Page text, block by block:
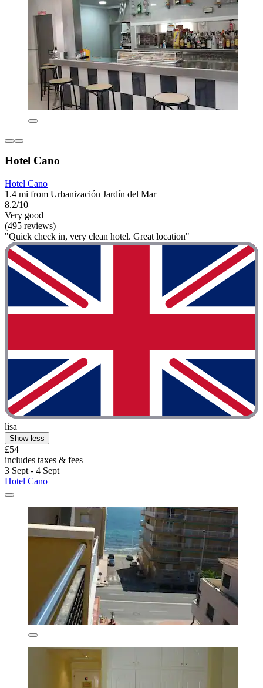
Hotel Cano
Hotel Cano
1.4 mi from Urbanización Jardín del Mar
8.2/10
Very good
(495 reviews)
"Quick check in, very clean hotel. Great location"
lisa
Show less
£54
includes taxes & fees
3 Sept - 4 Sept
Hotel Cano